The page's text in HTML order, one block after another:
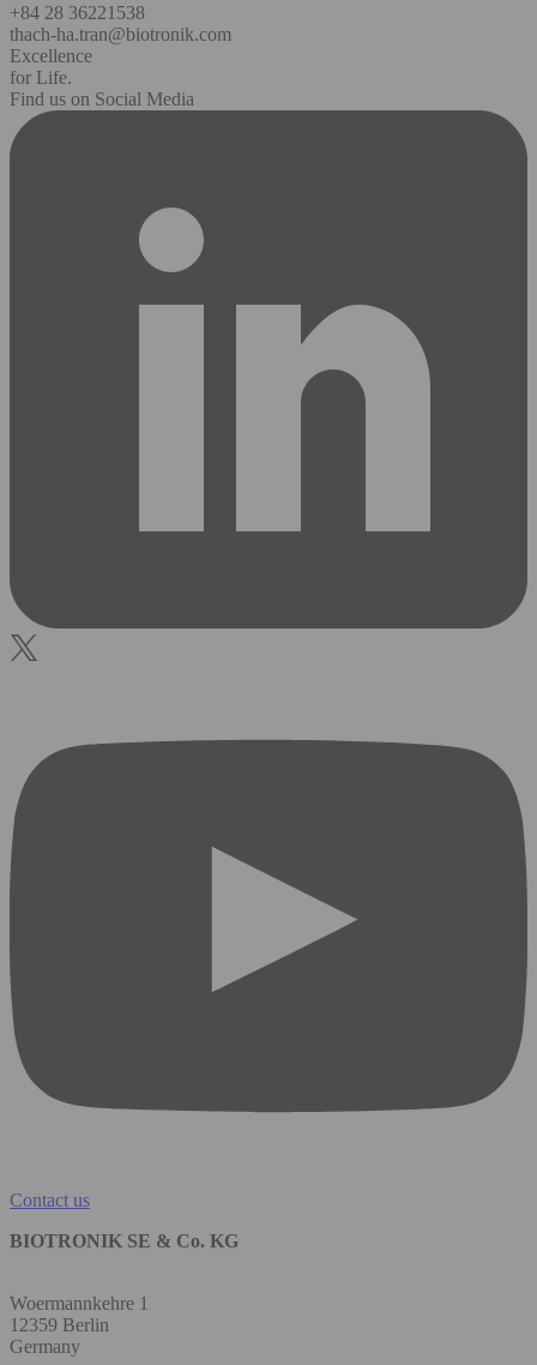
+84 28 36221538
thach-ha.tran@biotronik.com
Excellence
for Life.
Find us on Social Media
Contact us
BIOTRONIK SE & Co. KG
Woermannkehre 1
12359 Berlin
Germany